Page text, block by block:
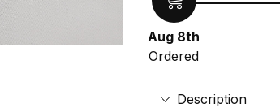
Aug 8th
Ordered
Description